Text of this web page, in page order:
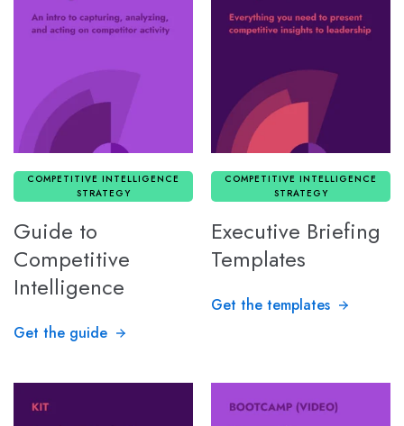
COMPETITIVE INTELLIGENCE
STRATEGY
Guide to
Competitive
Intelligence
Get the guide
COMPETITIVE INTELLIGENCE
STRATEGY
Executive Briefing
Templates
Get the templates